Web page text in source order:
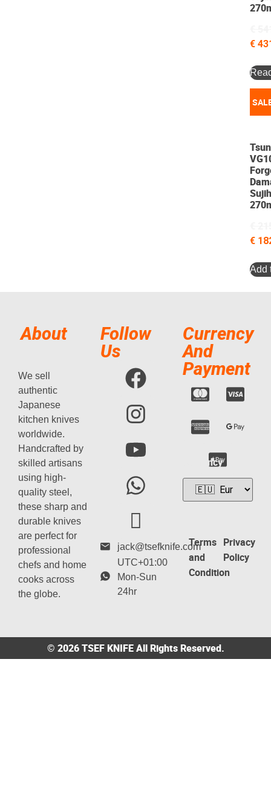
€
€
Add
About
We sell
authentic
Japanese
kitchen knives
worldwide.
Handcrafted by
skilled artisans
using high-
quality steel,
these sharp and
durable knives
are perfect for
professional
chefs and home
cooks across
the globe.
Follow
Us
jack@tsefknife.com
UTC+01:00
Mon-Sun
24hr
Currency
And
Payment
Currency
Terms
and
Condition
Privacy
Policy
© 2026 TSEF KNIFE All Rights Reserved.